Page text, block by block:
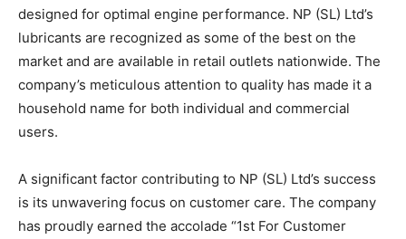
designed for optimal engine performance. NP (SL) Ltd’s
lubricants are recognized as some of the best on the
market and are available in retail outlets nationwide. The
company’s meticulous attention to quality has made it a
household name for both individual and commercial
users.
A significant factor contributing to NP (SL) Ltd’s success
is its unwavering focus on customer care. The company
has proudly earned the accolade “1st For Customer